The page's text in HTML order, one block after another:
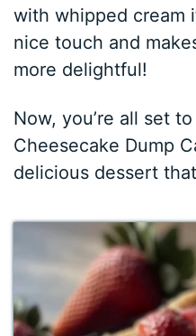
with whipped cream
nice touch and
more delightful!
Now, you’re all set
Cheesecake Dump
delicious dessert